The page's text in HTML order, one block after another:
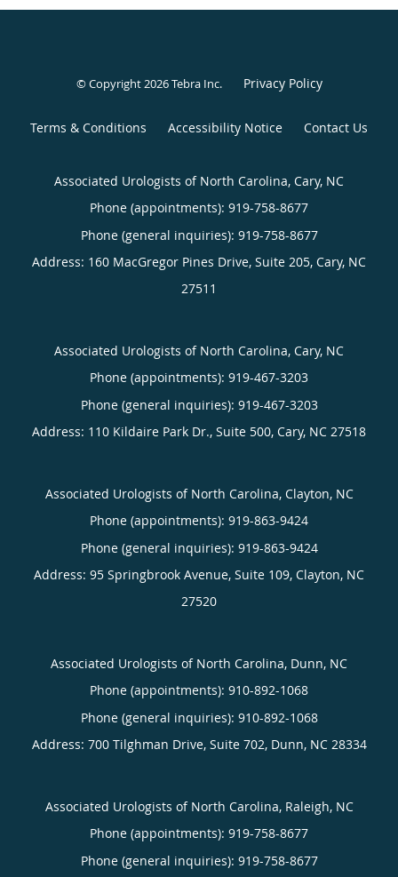
© Copyright 2026Tebra Inc. Privacy Policy
Terms & Conditions Accessibility Notice Contact Us
Associated Urologists of North Carolina, Cary, NC
Phone (appointments): 919-758-8677
Phone (general inquiries): 919-758-8677
Address: 160 MacGregor Pines Drive, Suite 205, Cary, NC
27511
Associated Urologists of North Carolina, Cary, NC
Phone (appointments): 919-467-3203
Phone (general inquiries): 919-467-3203
Address: 110 Kildaire Park Dr., Suite 500, Cary, NC 27518
Associated Urologists of North Carolina, Clayton, NC
Phone (appointments): 919-863-9424
Phone (general inquiries): 919-863-9424
Address: 95 Springbrook Avenue, Suite 109, Clayton, NC
27520
Associated Urologists of North Carolina, Dunn, NC
Phone (appointments): 910-892-1068
Phone (general inquiries): 910-892-1068
Address: 700 Tilghman Drive, Suite 702, Dunn, NC 28334
Associated Urologists of North Carolina, Raleigh, NC
Phone (appointments): 919-758-8677
Phone (general inquiries): 919-758-8677